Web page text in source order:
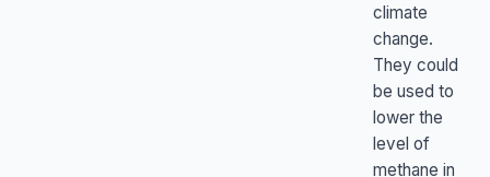
climate
change.
They could
be used to
lower the
level of
methane in